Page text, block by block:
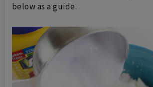
below as a guide.